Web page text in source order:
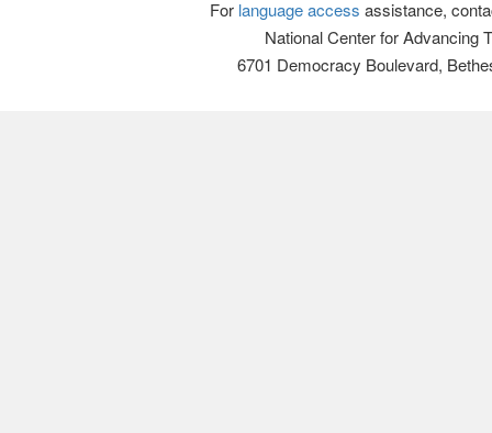
For language access assistance,
National Center for Advancing
6701 Democracy Boulevard,